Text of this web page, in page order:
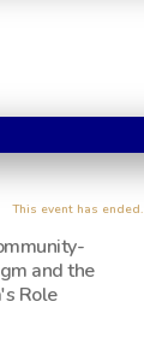
This event has ended.
and the
Role